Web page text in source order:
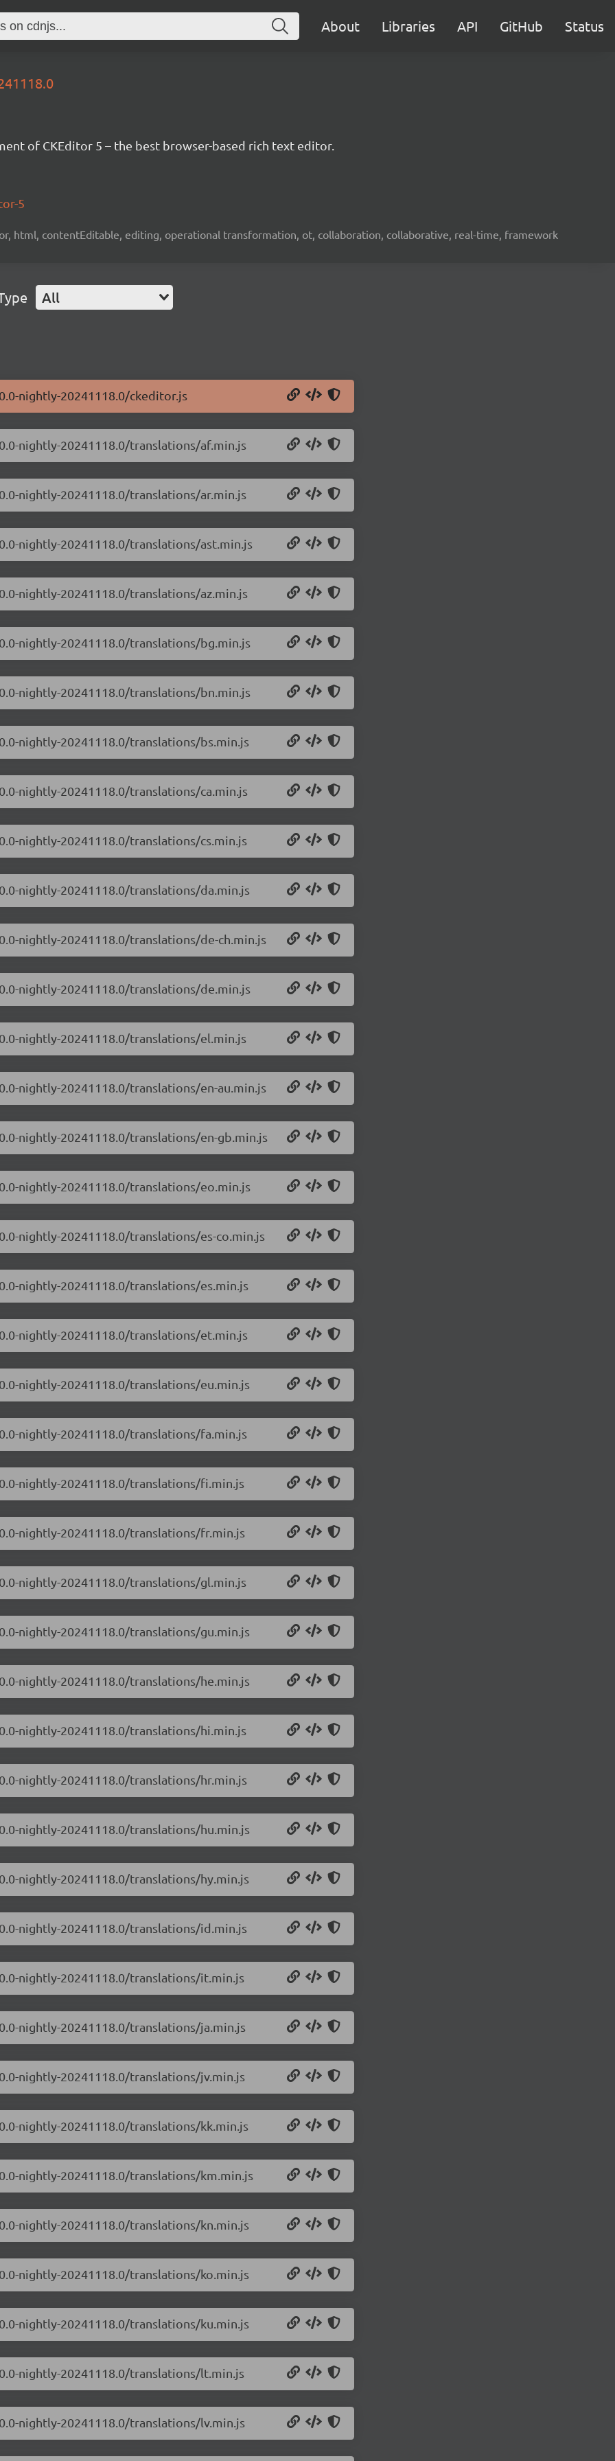
About Libraries API GitHub Status
of CKEditor 5 – the best browser-based rich text editor.
5
html, contentEditable, editing, operational transformation, ot, collaboration, collaborative, real-time, framework
All
nightly-20241118.0/ckeditor.js
nightly-20241118.0/translations/af.min.js
nightly-20241118.0/translations/ar.min.js
nightly-20241118.0/translations/ast.min.js
nightly-20241118.0/translations/az.min.js
nightly-20241118.0/translations/bg.min.js
nightly-20241118.0/translations/bn.min.js
nightly-20241118.0/translations/bs.min.js
nightly-20241118.0/translations/ca.min.js
nightly-20241118.0/translations/cs.min.js
nightly-20241118.0/translations/da.min.js
nightly-20241118.0/translations/de-ch.min.js
nightly-20241118.0/translations/de.min.js
nightly-20241118.0/translations/el.min.js
nightly-20241118.0/translations/en-au.min.js
nightly-20241118.0/translations/en-gb.min.js
nightly-20241118.0/translations/eo.min.js
nightly-20241118.0/translations/es-co.min.js
nightly-20241118.0/translations/es.min.js
nightly-20241118.0/translations/et.min.js
nightly-20241118.0/translations/eu.min.js
nightly-20241118.0/translations/fa.min.js
nightly-20241118.0/translations/fi.min.js
nightly-20241118.0/translations/fr.min.js
nightly-20241118.0/translations/gl.min.js
nightly-20241118.0/translations/gu.min.js
nightly-20241118.0/translations/he.min.js
nightly-20241118.0/translations/hi.min.js
nightly-20241118.0/translations/hr.min.js
nightly-20241118.0/translations/hu.min.js
nightly-20241118.0/translations/hy.min.js
nightly-20241118.0/translations/id.min.js
nightly-20241118.0/translations/it.min.js
nightly-20241118.0/translations/ja.min.js
nightly-20241118.0/translations/jv.min.js
nightly-20241118.0/translations/kk.min.js
nightly-20241118.0/translations/km.min.js
nightly-20241118.0/translations/kn.min.js
nightly-20241118.0/translations/ko.min.js
nightly-20241118.0/translations/ku.min.js
nightly-20241118.0/translations/lt.min.js
nightly-20241118.0/translations/lv.min.js